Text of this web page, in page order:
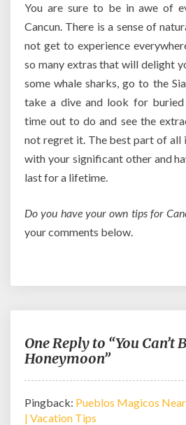
You are sure to be in awe of
Cancun. There is a sense of
not get to experience
so many extras that will delight
some whale sharks, go to the
take a dive and look for buried
time out to do and see the
not regret it. The best part of all
with your significant other and
last for a lifetime.
Do you have your own tips for
your comments below.
One Reply to “You Can’t
Honeymoon”
Pingback: Pueblos Magicos
| Vacation Tips